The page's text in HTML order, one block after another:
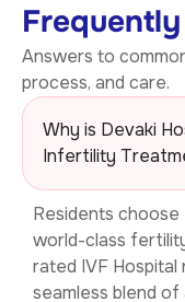
Answers to
process, and care.
Why is Devaki
Infertility
Residents choose
world-class
rated IVF
seamless blend